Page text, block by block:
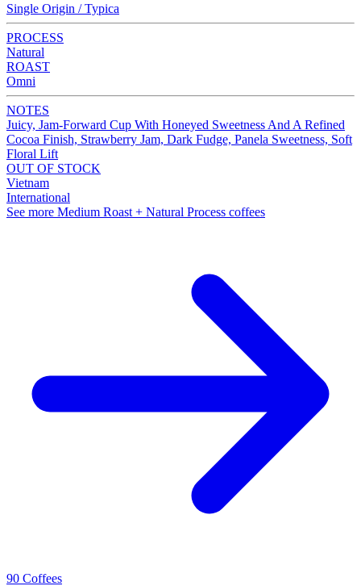
Single Origin / Typica
PROCESS
Natural
ROAST
Omni
NOTES
Juicy, Jam-Forward Cup With Honeyed Sweetness And A Refined
Cocoa Finish, Strawberry Jam, Dark Fudge, Panela Sweetness, Soft
Floral Lift
OUT OF STOCK
Vietnam
International
See more Medium Roast + Natural Process coffees
90 Coffees